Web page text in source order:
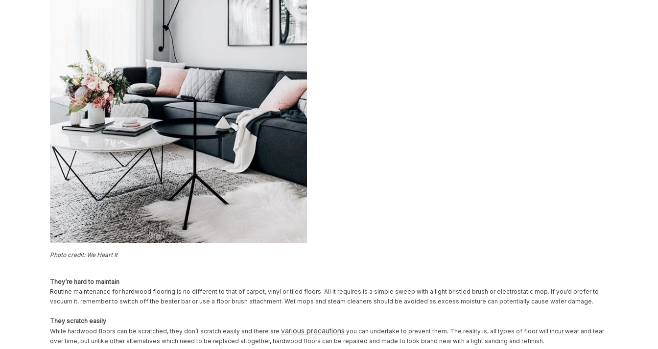
Photo credit: We Heart It
They’re hard to maintain
Routine maintenance for hardwood flooring is no different to that of carpet, vinyl or tiled floors. All it requires is a simple sweep with a light bristled brush or electrostatic mop. If you’d prefer to
vacuum it, remember to switch off the beater bar or use a floor brush attachment. Wet mops and steam cleaners should be avoided as excess moisture can potentially cause water damage.
They scratch easily
While hardwood floors can be scratched, they don’t scratch easily and there are various precautions you can undertake to prevent them. The reality is, all types of floor will incur wear and tear
over time, but unlike other alternatives which need to be replaced altogether, hardwood floors can be repaired and made to look brand new with a light sanding and refinish.